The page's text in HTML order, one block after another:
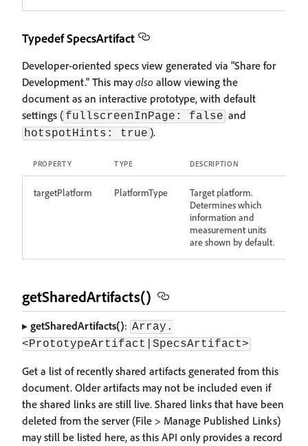
Typedef SpecsArtifact
Developer-oriented specs view generated via "Share for
Development." This mayalso allow viewing the
document as an interactive prototype, with default
settings ( fullscreenInPage: false and
hotspotHints: true ).
PROPERTY TYPE DESCRIPTION
targetPlatform PlatformType
Target platform.
Determines which
information and
measurement units
are shown by default.
getSharedArtifacts()
▸ getSharedArtifacts(): Array.
<PrototypeArtifact|SpecsArtifact>
Get a list of recently shared artifacts generated from this
document. Older artifacts may not be included even if
the shared links are still live. Shared links that have been
deleted from the server (File > Manage Published Links)
may still be listed here, as this API only provides a record